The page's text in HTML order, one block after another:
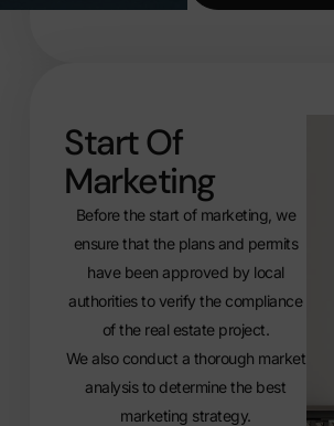
Start Of
Marketing
Before the start of marketing, we
ensure that the plans and permits
have been approved by local
authorities to verify the compliance
of the real estate project.
We also conduct a thorough market
analysis to determine the best
marketing strategy.